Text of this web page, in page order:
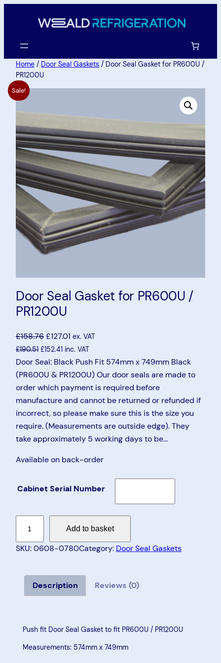
Home / Door Seal Gaskets / Door Seal Gasket for PR600U /
PR1200U
Sale!
Door Seal Gasket for PR600U /
PR1200U
£158.76£127.01 ex. VAT
£190.51 £152.41 inc. VAT
Door Seal: Black Push Fit 574mm x 749mm Black
(PR600U & PR1200U) Our door seals are made to
order which payment is required before
manufacture and cannot be returned or refunded if
incorrect, so please make sure this is the size you
require. (Measurements are outside edge). They
take approximately 5 working days to be…
Available on back-order
Cabinet Serial Number
o
Add to basket
SKU:0608-0780Category: Door Seal Gaskets
Description Reviews (0)
Push fit Door Seal Gasket to fit PR600U / PR1200U
Measurements: 574mm x 749mm